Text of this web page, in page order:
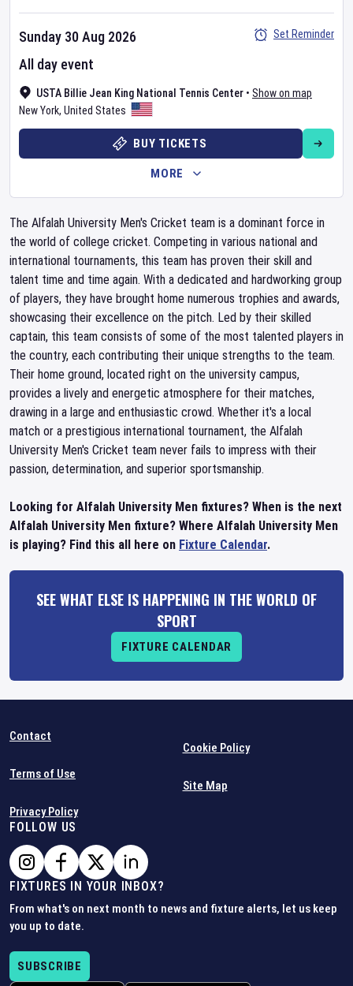
USTA Billie Jean King National Tennis Center • Show on map
New York, United States
Sunday 30 Aug 2026
All day event
Set Reminder
BUY TICKETS
MORE
The Alfalah University Men's Cricket team is a dominant force in
the world of college cricket. Competing in various national and
international tournaments, this team has proven their skill and
talent time and time again. With a dedicated and hardworking group
of players, they have brought home numerous trophies and awards,
showcasing their excellence on the pitch. Led by their skilled
captain, this team consists of some of the most talented players in
the country, each contributing their unique strengths to the team.
Their home ground, located right on the university campus,
provides a lively and energetic atmosphere for their matches,
drawing in a large and enthusiastic crowd. Whether it's a local
match or a prestigious international tournament, the Alfalah
University Men's Cricket team never fails to impress with their
passion, determination, and superior sportsmanship.
Looking for Alfalah University Men fixtures? When is the next
Alfalah University Men fixture? Where Alfalah University Men
is playing? Find this all here on Fixture Calendar.
SEE WHAT ELSE IS HAPPENING IN THE WORLD OF
SPORT
FIXTURE CALENDAR
Contact
Terms of Use
Privacy Policy
Cookie Policy
Site Map
FOLLOW US
FIXTURES IN YOUR INBOX?
From what's on next month to news and fixture alerts, let us keep
you up to date.
SUBSCRIBE